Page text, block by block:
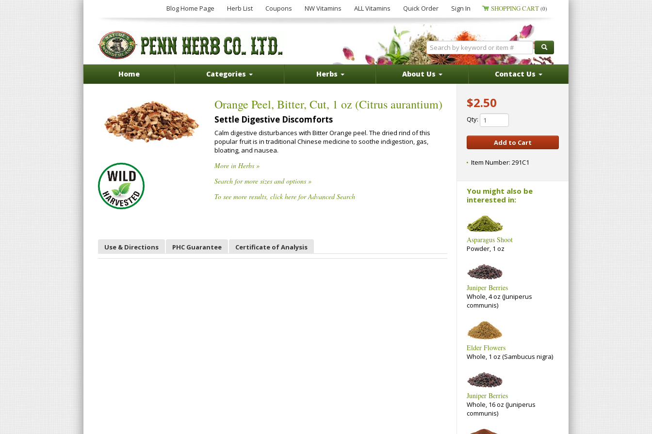
Blog Home Page Herb List Coupons NW Vitamins ALL Vitamins Quick Order Sign In SHOPPING CART (0)
Home Categories Herbs About Us Contact Us
Orange Peel, Bitter, Cut, 1 oz (Citrus aurantium)
Settle Digestive Discomforts
Calm digestive disturbances with Bitter Orange peel. The dried rind of this
popular fruit is in traditional Chinese medicine to soothe indigestion, gas,
bloating, and nausea.
More in Herbs »
Search for more sizes and options »
To see more results, click here for Advanced Search
Use & Directions PHC Guarantee Certificate of Analysis
$2.50
Qty:
Item Number: 291C1
You might also be
interested in:
Asparagus Shoot
Powder, 1 oz
Juniper Berries
Whole, 4 oz (Juniperus
communis)
Elder Flowers
Whole, 1 oz (Sambucus nigra)
Juniper Berries
Whole, 16 oz (Juniperus
communis)